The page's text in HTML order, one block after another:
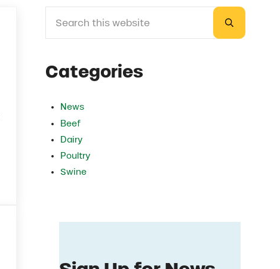
Sidebar
Submit
Categories
News
Beef
Dairy
Poultry
Swine